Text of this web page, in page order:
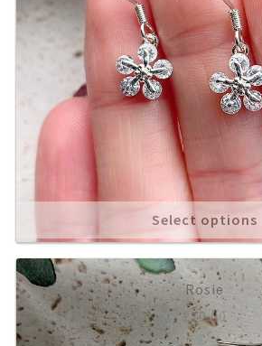
Select options
Rosie
£10.00